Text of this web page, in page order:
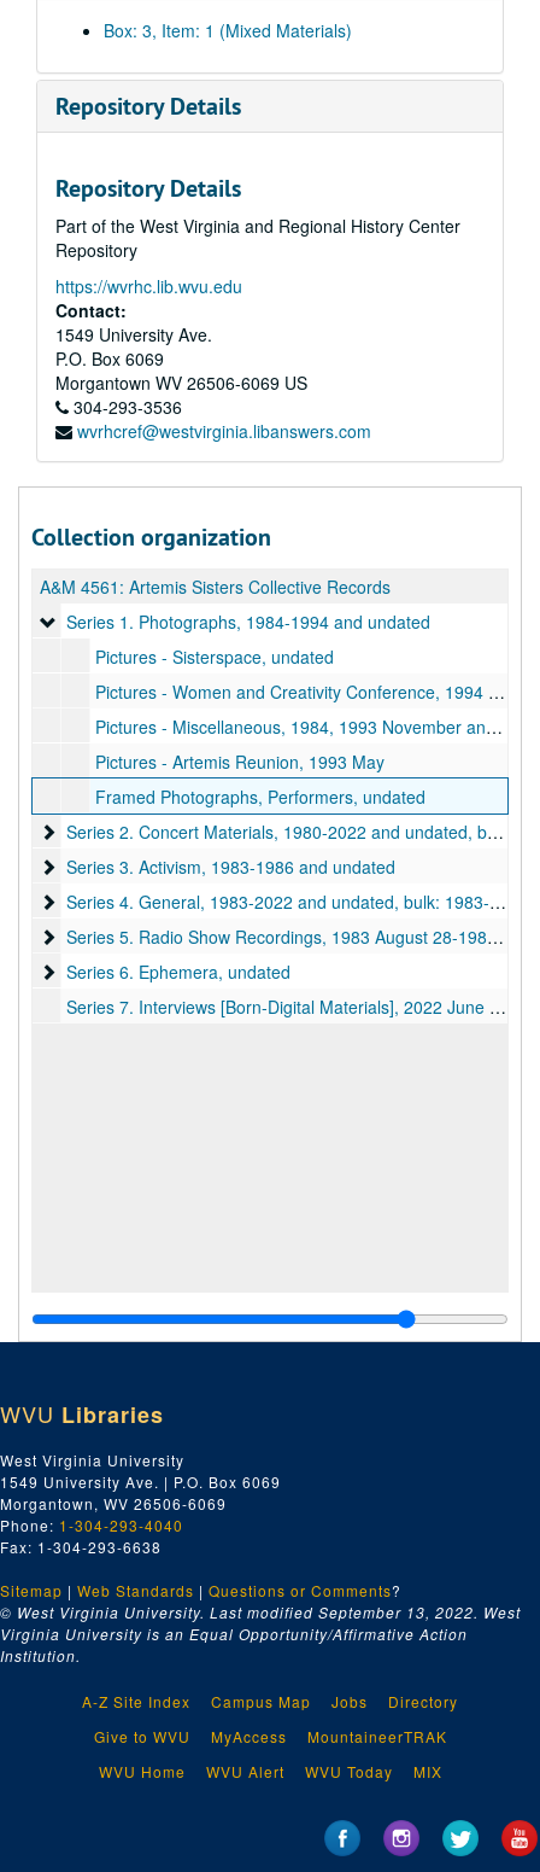
Box: 3, Item: 1 (Mixed Materials)
Repository Details
Repository Details
Part of the West Virginia and Regional History Center
Repository
https://wvrhc.lib.wvu.edu
Contact:
1549 University Ave.
P.O. Box 6069
Morgantown WV 26506-6069 US
304-293-3536
wvrhcref@westvirginia.libanswers.com
Collection organization
A&M 4561: Artemis Sisters Collective Records
Series 1. Photographs
Series 1. Photographs, 1984-1994 and undated
Pictures - Sisterspace, undated
Pictures - Women and Creativity Conference, 1994 November
Pictures - Miscellaneous, 1984, 1993 November and undated
Pictures - Artemis Reunion, 1993 May
Framed Photographs, Performers, undated
Series 2. Concert Materials
Series 2. Concert Materials, 1980-2022 and undated, bulk: 1980-1987 and undated
Series 3. Activism
Series 3. Activism, 1983-1986 and undated
Series 4. General
Series 4. General, 1983-2022 and undated, bulk: 1983-1993 and undated
Series 5. Radio Show Recordings
Series 5. Radio Show Recordings, 1983 August 28-1984 February 12 and undated
Series 6. Ephemera
Series 6. Ephemera, undated
Series 7. Interviews [Born-Digital Materials], 2022 June 16-2024 March 03
WVU Libraries
West Virginia University
1549 University Ave. | P.O. Box 6069
Morgantown, WV 26506-6069
Phone: 1-304-293-4040
Fax: 1-304-293-6638
Sitemap | Web Standards | Questions or Comments?
© West Virginia University. Last modified September 13, 2022. West
Virginia University is an Equal Opportunity/Affirmative Action
Institution.
A-Z Site Index Campus Map Jobs
Directory
Give to WVU
MyAccess
MountaineerTRAK
WVU Home
WVU Alert WVU Today MIX